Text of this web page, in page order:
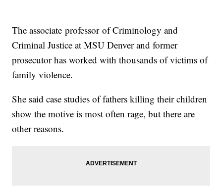
The associate professor of Criminology and
Criminal Justice at MSU Denver and former
prosecutor has worked with thousands of victims of
family violence.
She said case studies of fathers killing their children
show the motive is most often rage, but there are
other reasons.